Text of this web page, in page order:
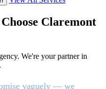
Claremont
We're your partner in
vaguely — we